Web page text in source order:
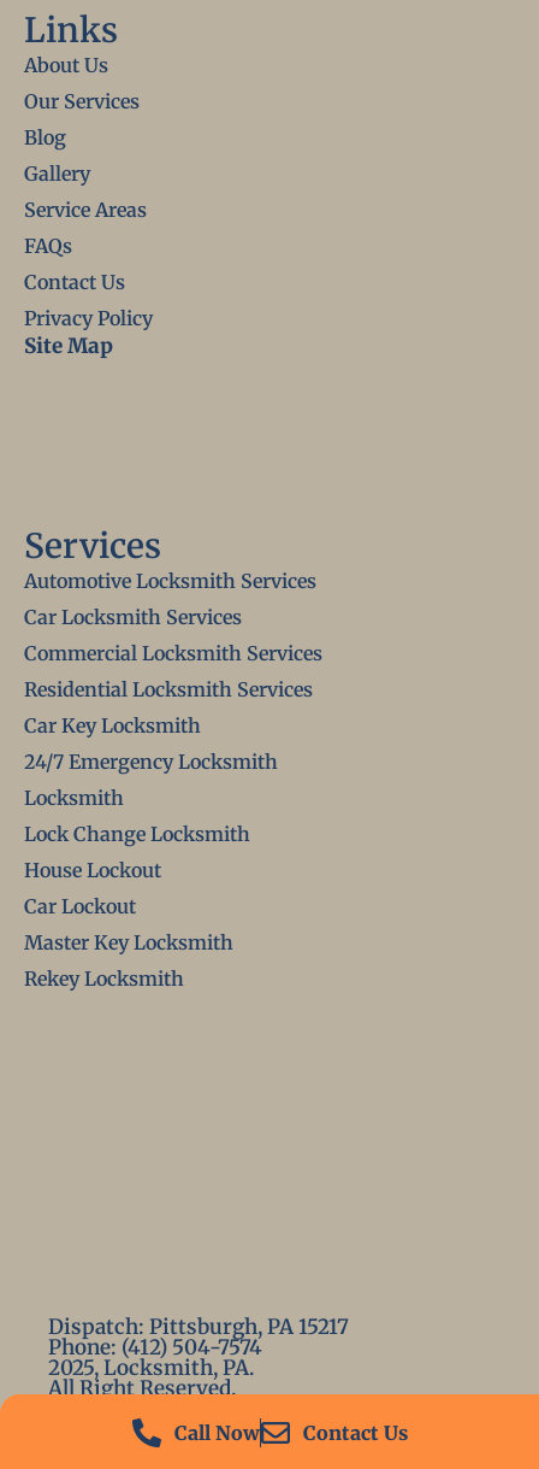
Call Now Contact Us
Links
About Us
Our Services
Blog
Gallery
Service Areas
FAQs
Contact Us
Privacy Policy
Site Map
Services
Automotive Locksmith Services
Car Locksmith Services
Commercial Locksmith Services
Residential Locksmith Services
Car Key Locksmith
24/7 Emergency Locksmith
Locksmith
Lock Change Locksmith
House Lockout
Car Lockout
Master Key Locksmith
Rekey Locksmith
Dispatch: Pittsburgh, PA 15217
Phone: (412) 504-7574
2025, Locksmith, PA.
All Right Reserved.